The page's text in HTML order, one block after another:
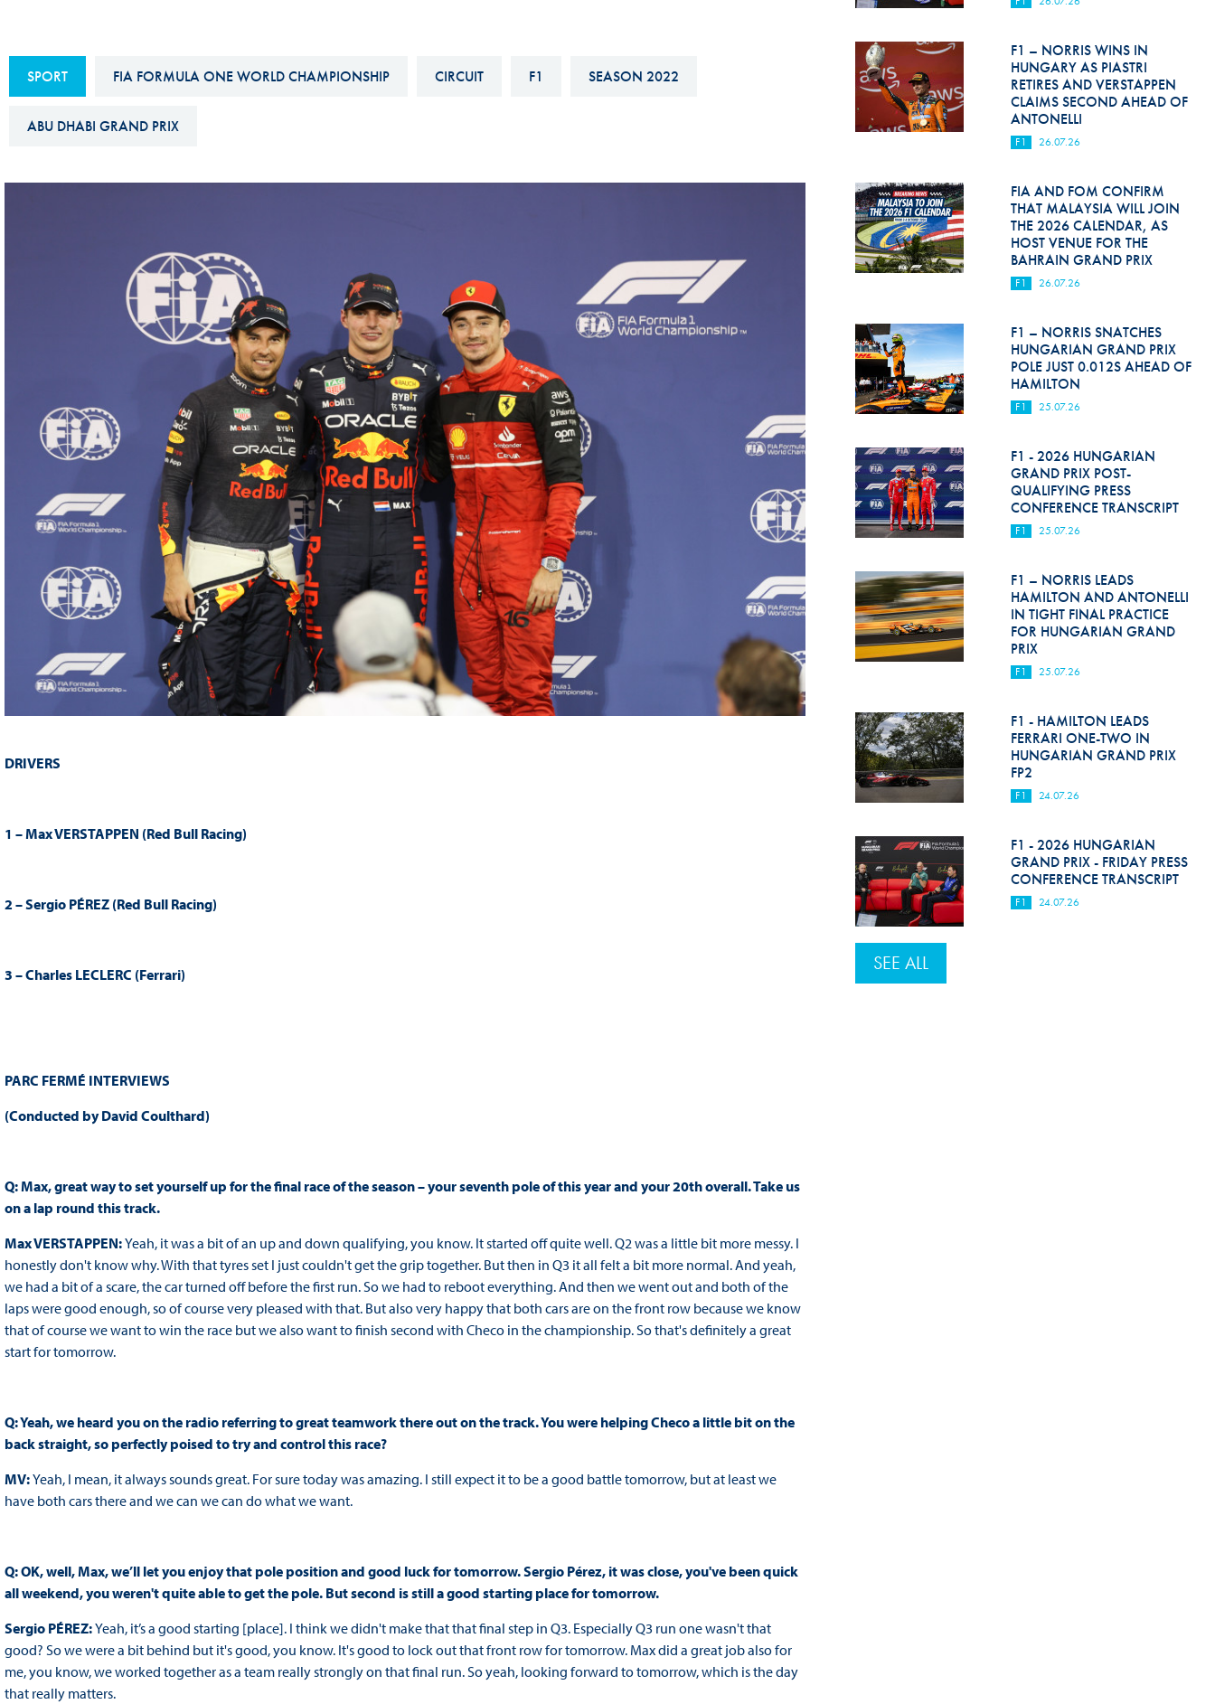
FIA Ethics And Compliance
Hotline
FIA ANTI-HARASSMENT
FIA Motorsport Games
Driven By Respect
Hill Climb Safety
Medical
Rescue
World Accident Database
Anti-Doping
Anti-Alcohol
FIA Volunteers & Officials
Disability & Accessibility
SPORT FIA FORMULA ONE WORLD CHAMPIONSHIP CIRCUIT F1 SEASON 2022
ABU DHABI GRAND PRIX
DRIVERS
1 – Max VERSTAPPEN (Red Bull Racing)
2 – Sergio PÉREZ (Red Bull Racing)
3 – Charles LECLERC (Ferrari)
PARC FERMÉ INTERVIEWS
(Conducted by David Coulthard)
Q: Max, great way to set yourself up for the final race of the season – your seventh pole of this year and your 20th overall. Take us
on a lap round this track.
Max VERSTAPPEN:Yeah, it was a bit of an up and down qualifying, you know. It started off quite well. Q2 was a little bit more messy. I
honestly don't know why. With that tyres set I just couldn't get the grip together. But then in Q3 it all felt a bit more normal. And yeah,
we had a bit of a scare, the car turned off before the first run. So we had to reboot everything. And then we went out and both of the
laps were good enough, so of course very pleased with that. But also very happy that both cars are on the front row because we know
that of course we want to win the race but we also want to finish second with Checo in the championship. So that's definitely a great
start for tomorrow.
Q: Yeah, we heard you on the radio referring to great teamwork there out on the track. You were helping Checo a little bit on the
back straight, so perfectly poised to try and control this race?
MV:Yeah, I mean, it always sounds great. For sure today was amazing. I still expect it to be a good battle tomorrow, but at least we
have both cars there and we can we can do what we want.
Q: OK, well, Max, we’ll let you enjoy that pole position and good luck for tomorrow. Sergio Pérez, it was close, you've been quick
all weekend, you weren't quite able to get the pole. But second is still a good starting place for tomorrow.
Sergio PÉREZ:Yeah, it’s a good starting [place]. I think we didn't make that that final step in Q3. Especially Q3 run one wasn't that
good? So we were a bit behind but it's good, you know. It's good to lock out that front row for tomorrow. Max did a great job also for
me, you know, we worked together as a team really strongly on that final run. So yeah, looking forward to tomorrow, which is the day
that really matters.
F1 – NORRIS WINS IN
HUNGARY AS PIASTRI
RETIRES AND VERSTAPPEN
CLAIMS SECOND AHEAD OF
ANTONELLI
F1 26.07.26
FIA AND FOM CONFIRM
THAT MALAYSIA WILL JOIN
THE 2026 CALENDAR, AS
HOST VENUE FOR THE
BAHRAIN GRAND PRIX
F1 26.07.26
F1 – NORRIS SNATCHES
HUNGARIAN GRAND PRIX
POLE JUST 0.012S AHEAD OF
HAMILTON
F1 25.07.26
F1 - 2026 HUNGARIAN
GRAND PRIX POST-
QUALIFYING PRESS
CONFERENCE TRANSCRIPT
F1 25.07.26
F1 – NORRIS LEADS
HAMILTON AND ANTONELLI
IN TIGHT FINAL PRACTICE
FOR HUNGARIAN GRAND
PRIX
F1 25.07.26
F1 - HAMILTON LEADS
FERRARI ONE-TWO IN
HUNGARIAN GRAND PRIX
FP2
F1 24.07.26
F1 - 2026 HUNGARIAN
GRAND PRIX - FRIDAY PRESS
CONFERENCE TRANSCRIPT
F1 24.07.26
SEE ALL